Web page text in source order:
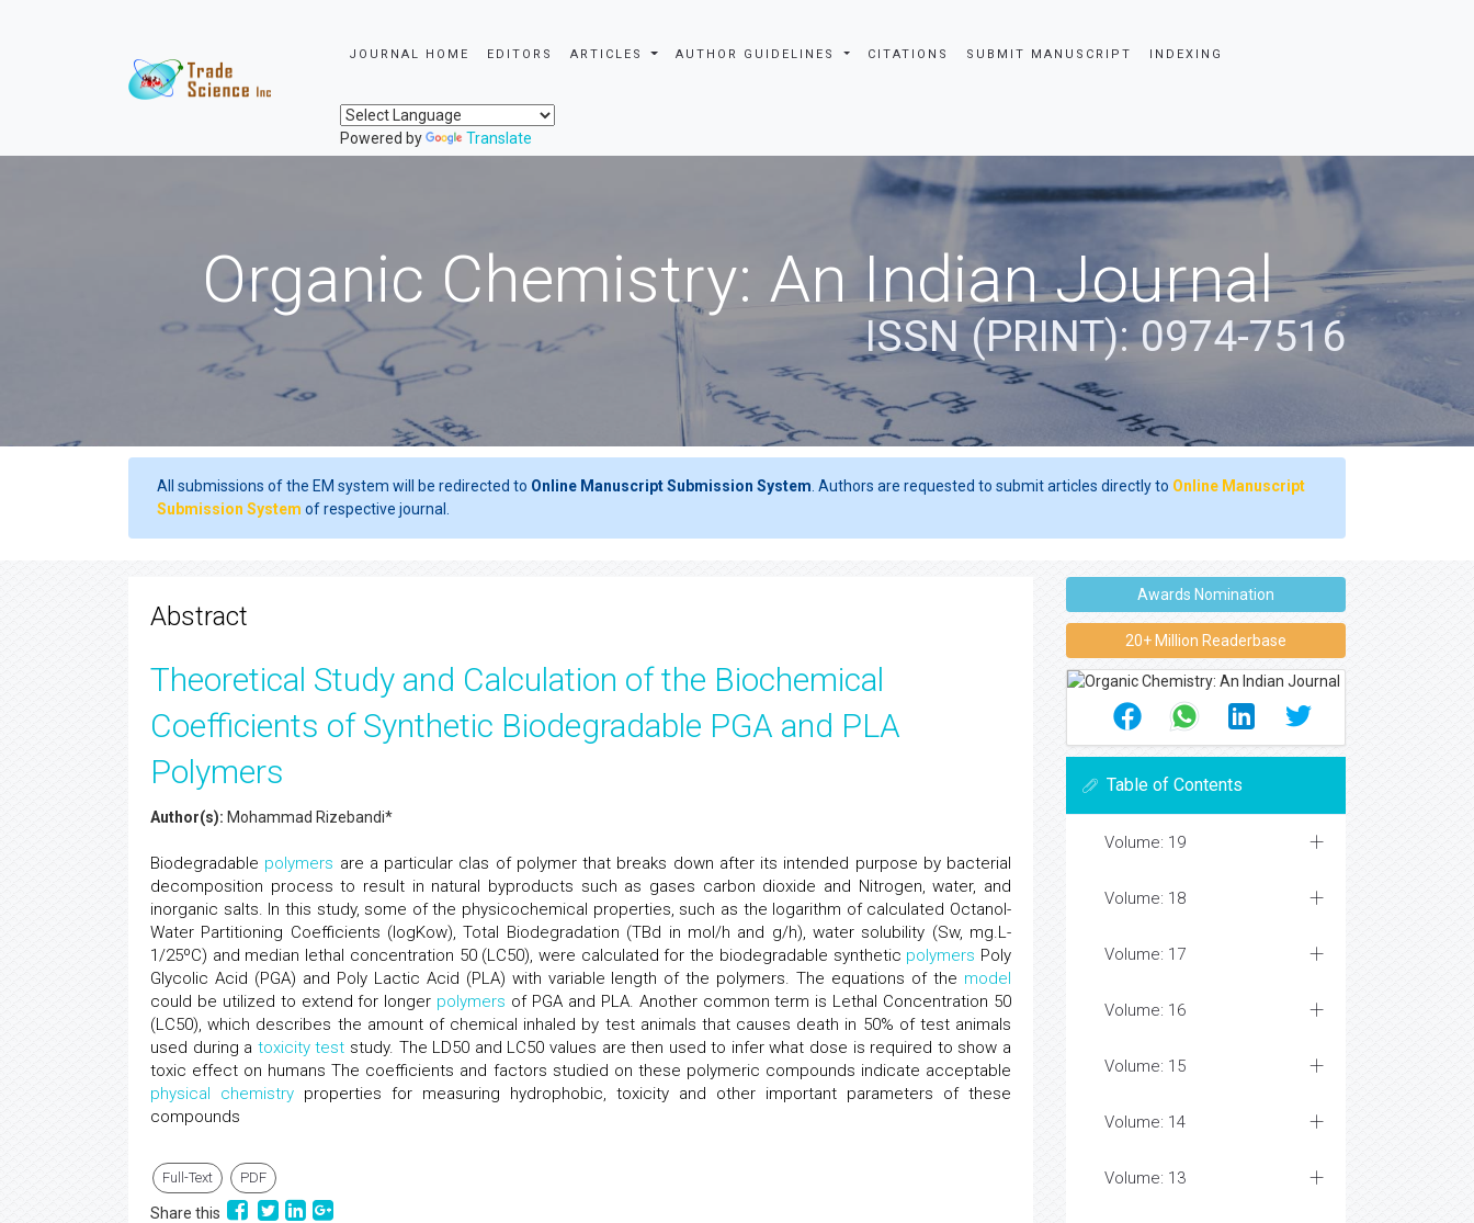
JOURNAL HOME EDITORS ARTICLES AUTHOR GUIDELINES CITATIONS SUBMIT MANUSCRIPT INDEXING
Powered by Translate
Organic Chemistry: An Indian Journal
ISSN (PRINT): 0974-7516
All submissions of the EM system will be redirected to Online Manuscript Submission System . Authors are requested to submit articles directly to Online Manuscript
Submission System of respective journal.
Abstract
Theoretical Study and Calculation of the Biochemical
Coefficients of Synthetic Biodegradable PGA and PLA
Polymers
Author(s): Mohammad Rizebandi*
Biodegradable polymers are a particular clas of polymer that breaks down after its intended purpose by bacterial
decomposition process to result in natural byproducts such as gases carbon dioxide and Nitrogen, water, and
inorganic salts. In this study, some of the physicochemical properties, such as the logarithm of calculated Octanol-
Water Partitioning Coefficients (logKow), Total Biodegradation (TBd in mol/h and g/h), water solubility (Sw, mg.L-
1/25ºC) and median lethal concentration 50 (LC50), were calculated for the biodegradable synthetic polymers Poly
Glycolic Acid (PGA) and Poly Lactic Acid (PLA) with variable length of the polymers. The equations of the model
could be utilized to extend for longer polymers of PGA and PLA. Another common term is Lethal Concentration 50
(LC50), which describes the amount of chemical inhaled by test animals that causes death in 50% of test animals
used during a toxicity test study. The LD50 and LC50 values are then used to infer what dose is required to show a
toxic effect on humans The coefficients and factors studied on these polymeric compounds indicate acceptable
physical chemistry properties for measuring hydrophobic, toxicity and other important parameters of these
compounds
Full-Text PDF
Share this
Awards Nomination
20+ Million Readerbase
Table of Contents
Volume: 19
Volume: 18
Volume: 17
Volume: 16
Volume: 15
Volume: 14
Volume: 13